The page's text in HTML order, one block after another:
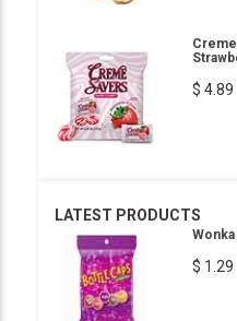
$ 4.89
LATEST PRODUCTS
$ 1.29